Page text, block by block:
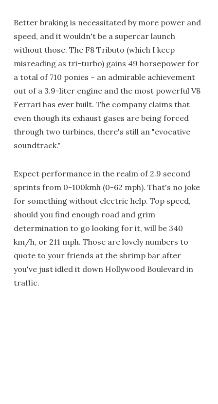
Better braking is necessitated by more power and
speed, and it wouldn't be a supercar launch
without those. The F8 Tributo (which I keep
misreading as tri-turbo) gains 49 horsepower for
a total of 710 ponies – an admirable achievement
out of a 3.9-liter engine and the most powerful V8
Ferrari has ever built. The company claims that
even though its exhaust gases are being forced
through two turbines, there's still an "evocative
soundtrack."
Expect performance in the realm of 2.9 second
sprints from 0-100kmh (0-62 mph). That's no joke
for something without electric help. Top speed,
should you find enough road and grim
determination to go looking for it, will be 340
km/h, or 211 mph. Those are lovely numbers to
quote to your friends at the shrimp bar after
you've just idled it down Hollywood Boulevard in
traffic.